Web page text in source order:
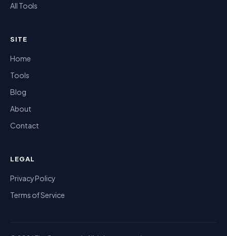
All Tools
SITE
Home
Tools
Blog
About
Contact
LEGAL
Privacy Policy
Terms of Service